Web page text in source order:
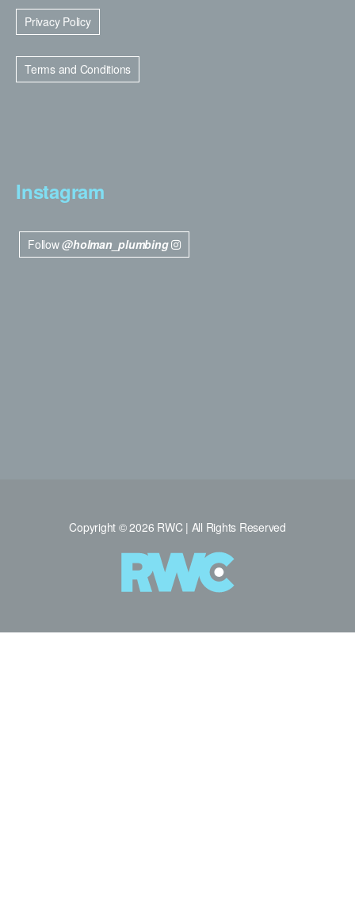
Privacy Policy
Terms and Conditions
Instagram
Follow@holman_plumbing
Copyright © 2026 RWC | All Rights Reserved